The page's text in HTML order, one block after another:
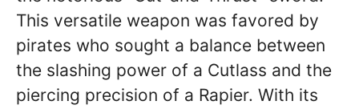
This versatile weapon was favored by
pirates who sought a balance between
the slashing power of a Cutlass and the
piercing precision of a Rapier. With its